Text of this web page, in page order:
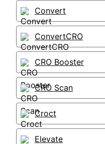
Convert
ConvertCRO
CRO Booster
CRO Scan
Croct
Elevate